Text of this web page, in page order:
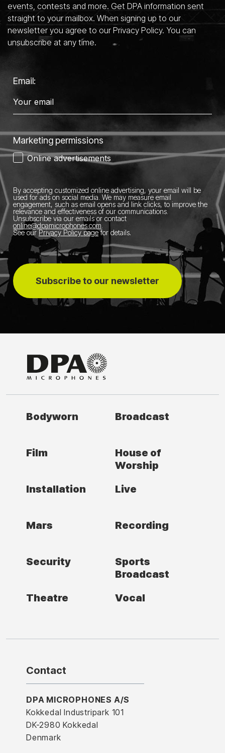
events, contests and more. Get DPA information sent
straight to your mailbox. When signing up to our
newsletter you agree to our Privacy Policy. You can
unsubscribe at any time.
Email:
Marketing permissions
Online advertisements
By accepting customized online advertising, your email will be
used for ads on social media. We may measure email
engagement, such as email opens and link clicks, to improve the
relevance and effectiveness of our communications.
Unsubscribe via our emails or contact
online@dpamicrophones.com
See our Privacy Policy pagefor details.
Subscribe to our newsletter
Bodyworn Broadcast
Film
House of
Worship
Installation
Live
Mars Recording
Security
Sports
Broadcast
Theatre
Vocal
Contact
DPA MICROPHONES A/S
Kokkedal Industripark 101
DK-2980 Kokkedal
Denmark